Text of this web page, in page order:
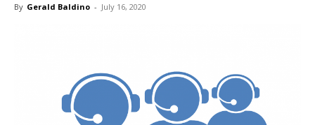
By Gerald Baldino - July 16, 2020